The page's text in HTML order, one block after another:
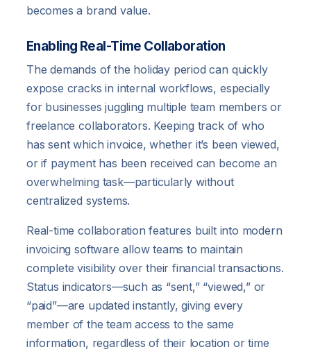
becomes a brand value.
Enabling Real-Time Collaboration
The demands of the holiday period can quickly
expose cracks in internal workflows, especially
for businesses juggling multiple team members or
freelance collaborators. Keeping track of who
has sent which invoice, whether it’s been viewed,
or if payment has been received can become an
overwhelming task—particularly without
centralized systems.
Real-time collaboration features built into modern
invoicing software allow teams to maintain
complete visibility over their financial transactions.
Status indicators—such as “sent,” “viewed,” or
“paid”—are updated instantly, giving every
member of the team access to the same
information, regardless of their location or time